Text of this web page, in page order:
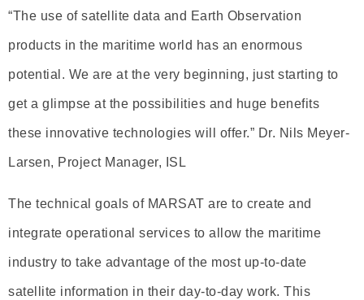
“The use of satellite data and Earth Observation
products in the maritime world has an enormous
potential. We are at the very beginning, just starting to
get a glimpse at the possibilities and huge benefits
these innovative technologies will offer.” Dr. Nils Meyer-
Larsen, Project Manager, ISL
The technical goals of MARSAT are to create and
integrate operational services to allow the maritime
industry to take advantage of the most up-to-date
satellite information in their day-to-day work. This